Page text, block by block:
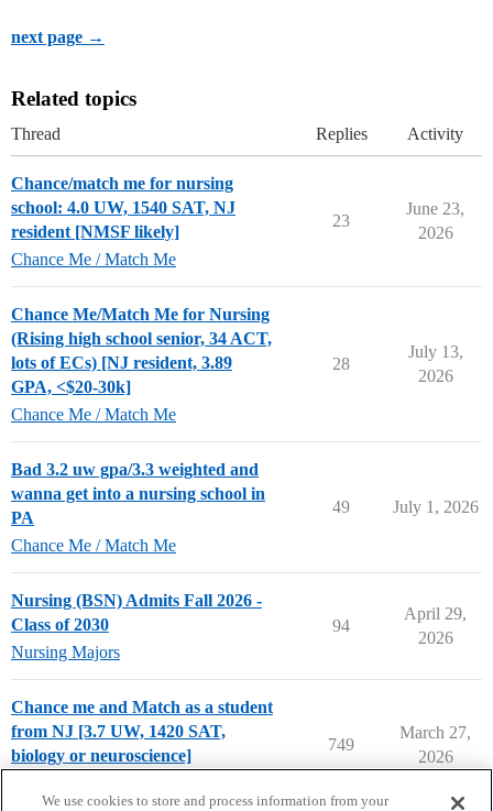
next page →
Related topics
Thread Replies Activity
Chance/match me for nursing
school: 4.0 UW, 1540 SAT, NJ
resident [NMSF likely]
Chance Me / Match Me
23
June 23,
2026
Chance Me/Match Me for Nursing
(Rising high school senior, 34 ACT,
lots of ECs) [NJ resident, 3.89
GPA, <$20-30k]
Chance Me / Match Me
28
July 13,
2026
Bad 3.2 uw gpa/3.3 weighted and
wanna get into a nursing school in
PA
Chance Me / Match Me
49 July 1, 2026
Nursing (BSN) Admits Fall 2026 -
Class of 2030
Nursing Majors
94
April 29,
2026
Chance me and Match as a student
from NJ [3.7 UW, 1420 SAT,
biology or neuroscience]
749
March 27,
2026
We use cookies to store and process information from your